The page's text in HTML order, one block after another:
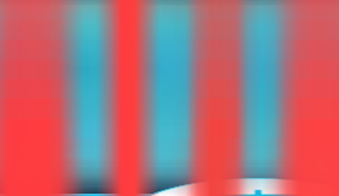
we provide robust camera